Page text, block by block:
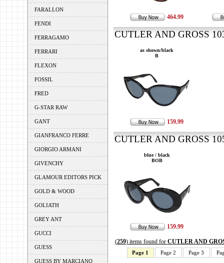
FARALLON
FENDI
FERRAGAMO
FERRARI
FLEXON
FOSSIL
FRED
G-STAR RAW
GANT
GIANFRANCO FERRE
GIORGIO ARMANI
GIVENCHY
GLAMOUR EDITORS PICK
GOLD & WOOD
GOLIATH
GREY ANT
GUCCI
GUESS
GUESS BY MARCIANO
464.99
CUTLER AND GROSS
as shown/black
B
159.99
CUTLER AND GROSS
blue / black
BOB
159.99
(259) items found for CUTLER AND
Page 1 Page 2 Page 3